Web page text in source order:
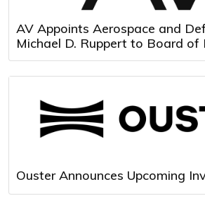
AV Appoints Aerospace and
Michael D. Ruppert to Board of
Ouster Announces Upcoming